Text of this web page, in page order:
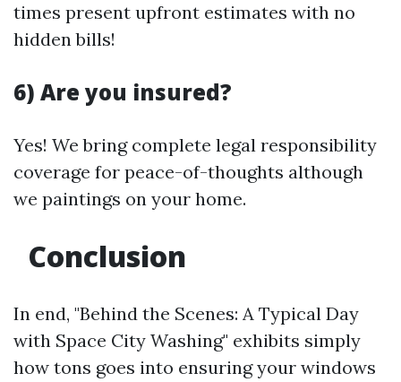
times present upfront estimates with no
hidden bills!
6) Are you insured?
Yes! We bring complete legal responsibility
coverage for peace-of-thoughts although
we paintings on your home.
Conclusion
In end, "Behind the Scenes: A Typical Day
with Space City Washing" exhibits simply
how tons goes into ensuring your windows